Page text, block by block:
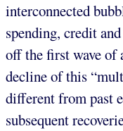
interconnected
spending, credit
off the first wave of
decline of this
different from past
subsequent